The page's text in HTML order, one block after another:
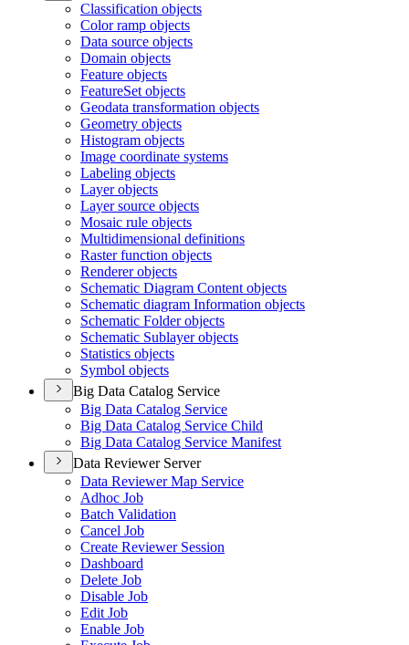
Classification objects
Color ramp objects
Data source objects
Domain objects
Feature objects
FeatureSet objects
Geodata transformation objects
Geometry objects
Histogram objects
Image coordinate systems
Labeling objects
Layer objects
Layer source objects
Mosaic rule objects
Multidimensional definitions
Raster function objects
Renderer objects
Schematic Diagram Content objects
Schematic diagram Information objects
Schematic Folder objects
Schematic Sublayer objects
Statistics objects
Symbol objects
Big Data Catalog Service
Big Data Catalog Service
Big Data Catalog Service Child
Big Data Catalog Service Manifest
Data Reviewer Server
Data Reviewer Map Service
Adhoc Job
Batch Validation
Cancel Job
Create Reviewer Session
Dashboard
Delete Job
Disable Job
Edit Job
Enable Job